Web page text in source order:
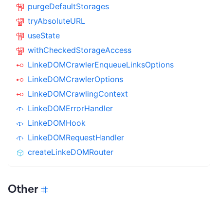
purgeDefaultStorages
tryAbsoluteURL
useState
withCheckedStorageAccess
LinkeDOMCrawlerEnqueueLinksOptions
LinkeDOMCrawlerOptions
LinkeDOMCrawlingContext
LinkeDOMErrorHandler
LinkeDOMHook
LinkeDOMRequestHandler
createLinkeDOMRouter
Other